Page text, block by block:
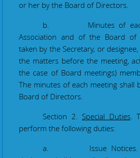
or her by the Board of Directors.
b. Minutes of each
Association and of the Board of
taken by the Secretary, or designee,
the matters before the meeting,
the case of Board meetings)
The minutes of each meeting shall
Board of Directors.
Section 2. Special Duties.
perform the following duties:
a. Issue Notices.